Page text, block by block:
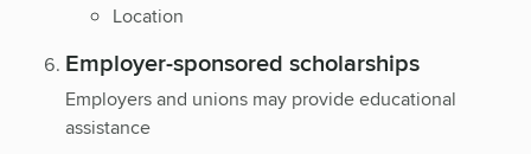
Location
Employer-sponsored scholarships
Employers and unions may provide educational
assistance